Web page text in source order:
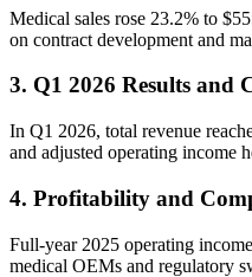
Medical sales rose 23.2% to
on contract development and
3. Q1 2026 Results and
In Q1 2026, total revenue
and adjusted operating income
4. Profitability and
Full-year 2025 operating
medical OEMs and regulatory